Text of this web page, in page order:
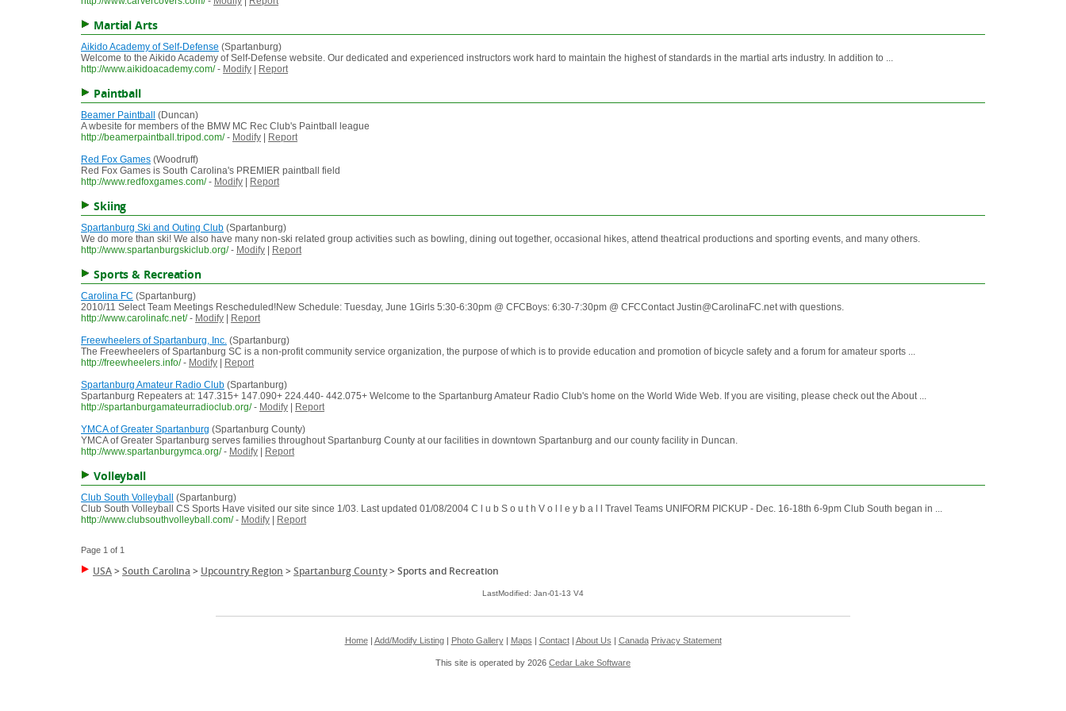
Martial Arts
Aikido Academy of Self-Defense (Spartanburg)
Welcome to the Aikido Academy of Self-Defense website. Our dedicated and experienced instructors work hard to maintain the highest of standards in the martial arts industry. In addition to ...
http://www.aikidoacademy.com/ - Modify Report
Paintball
Beamer Paintball
(Duncan)
A wbesite for members of the BMW MC Rec Club's Paintball league
http://beamerpaintball.tripod.com/ - Modify
Report
Red Fox Games (Woodruff)
Red Fox Games is South Carolina's PREMIER paintball field
http://www.redfoxgames.com/ - Modify Report
Skiing
Spartanburg Ski and Outing Club (Spartanburg)
We do more than ski! We also have many non-ski related group activities such as bowling, dining out together, occasional hikes, attend theatrical productions and sporting events, and many others.
http://www.spartanburgskiclub.org/ - Modify Report
Sports & Recreation
Carolina FC (Spartanburg)
2010/11 Select Team Meetings Rescheduled!New Schedule: Tuesday, June 1Girls 5:30-6:30pm @ CFCBoys: 6:30-7:30pm @ CFCContact Justin@CarolinaFC.net with questions.
http://www.carolinafc.net/ - Modify
Report
Freewheelers of Spartanburg, Inc. (Spartanburg)
The Freewheelers of Spartanburg SC is a non-profit community service organization, the purpose of which is to provide education and promotion of bicycle safety and a forum for amateur sports ...
http://freewheelers.info/ - Modify
Report
Spartanburg Amateur Radio Club (Spartanburg)
Spartanburg Repeaters at: 147.315+ 147.090+ 224.440- 442.075+ Welcome to the Spartanburg Amateur Radio Club's home on the World Wide Web. If you are visiting, please check out the About ...
http://spartanburgamateurradioclub.org/ - Modify
Report
YMCA of Greater Spartanburg (Spartanburg County)
YMCA of Greater Spartanburg serves families throughout Spartanburg County at our facilities in downtown Spartanburg and our county facility in Duncan.
http://www.spartanburgymca.org/ - Modify Report
Volleyball
Club South Volleyball
(Spartanburg)
Club South Volleyball CS Sports Have visited our site since 1/03. Last updated 01/08/2004 C l u b S o u t h V o l l e y b a l l Travel Teams UNIFORM PICKUP - Dec. 16-18th 6-9pm Club South began in ...
http://www.clubsouthvolleyball.com/ - Modify Report
Page 1 of 1
USA>South Carolina > Upcountry Region >Spartanburg County>Sports and Recreation
LastModified: Jan-01-13 V4
Home| Add/Modify Listing| Photo Gallery| Maps Contact| About Us Canada Privacy Statement
This site is operated by 2026 Cedar Lake Software